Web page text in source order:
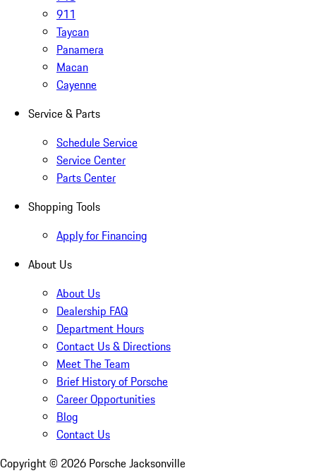
911
Taycan
Panamera
Macan
Cayenne
Service & Parts
Schedule Service
Service Center
Parts Center
Shopping Tools
Apply for Financing
About Us
About Us
Dealership FAQ
Department Hours
Contact Us & Directions
Meet The Team
Brief History of Porsche
Career Opportunities
Blog
Contact Us
Copyright © 2026 Porsche Jacksonville